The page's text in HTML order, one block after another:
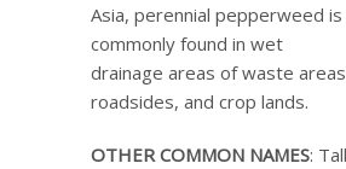
Asia, perennial pepperweed is
commonly found in wet
drainage areas of waste
roadsides, and crop lands.
OTHER COMMON NAMES: